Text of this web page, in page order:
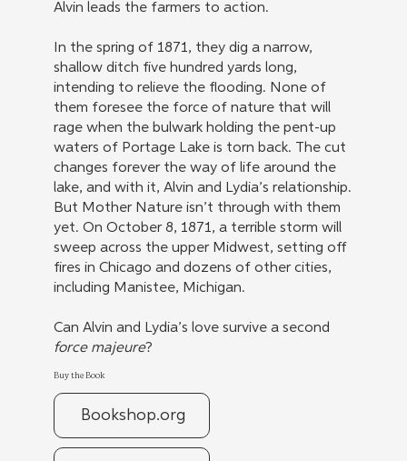
Alvin leads the farmers to action.
In the spring of 1871, they dig a narrow,
shallow ditch five hundred yards long,
intending to relieve the flooding. None of
them foresee the force of nature that will
rage when the bulwark holding the pent-up
waters of Portage Lake is torn back. The cut
changes forever the way of life around the
lake, and with it, Alvin and Lydia’s relationship.
But Mother Nature isn’t through with them
yet. On October 8, 1871, a terrible storm will
sweep across the upper Midwest, setting off
fires in Chicago and dozens of other cities,
including Manistee, Michigan.
Can Alvin and Lydia’s love survive a second
force majeure?
Buy the Book
Bookshop.org